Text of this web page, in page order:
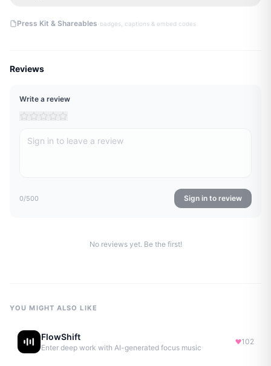
Press Kit & Shareables ·badges, captions & embed codes
Reviews
Write a review
0/500 Sign in to review
No reviews yet. Be the first!
YOU MIGHT ALSO LIKE
FlowShift
Enter deep work with AI-generated focus music
102